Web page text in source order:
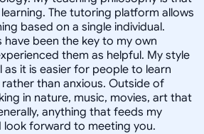
The tutoring platform allows
based on a single individual.
been the key to my own
them as helpful. My style
it is easier for people to learn
than anxious. Outside of
in nature, music, movies, art that
anything that feeds my
look forward to meeting you.